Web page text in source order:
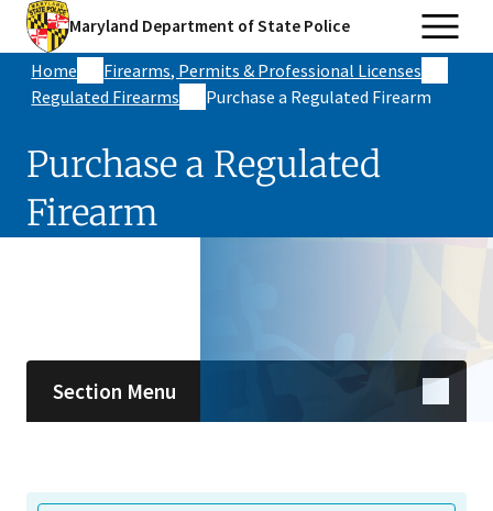
Maryland Department of State Police
Home
Firearms, Permits & Professional Licenses
Regulated Firearms
Purchase a Regulated Firearm
Purchase a Regulated
Firearm
Section Menu